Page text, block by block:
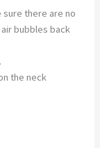
sure there are no
bubbles back
the neck